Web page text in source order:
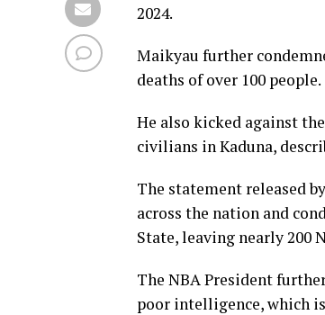
2024.
Maikyau further
deaths of over 100 people.
He also kicked against
civilians in Kaduna,
The statement released
across the nation and
State, leaving nearly 200
The NBA President
poor intelligence, which